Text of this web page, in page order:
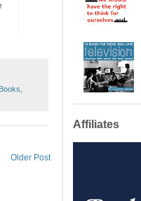
,
Older Post
Affiliates